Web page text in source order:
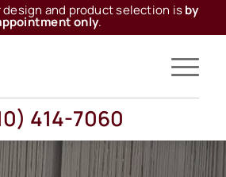
design and product selection isby
only.
414-7060